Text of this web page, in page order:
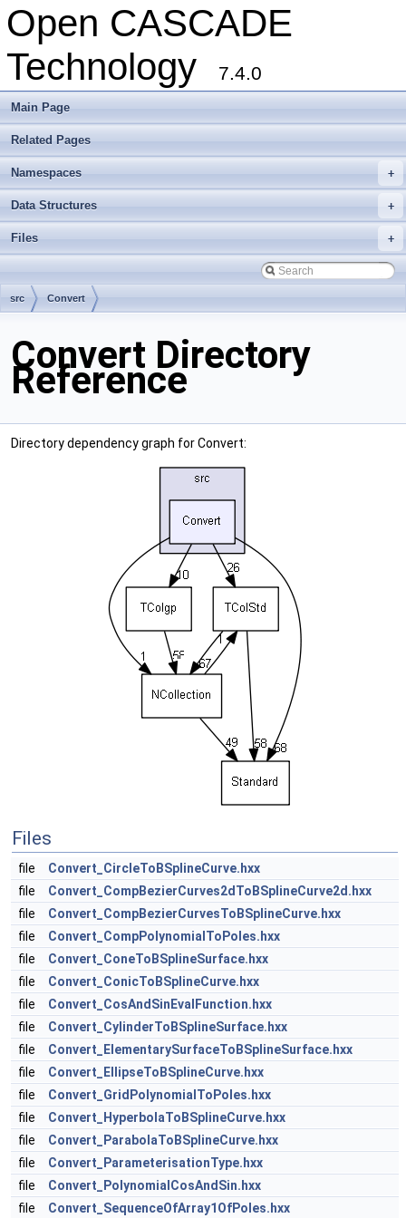
Open CASCADE
Technology
7.4.0
Main Page
Related Pages
+
Namespaces
+
Data Structures
+
Files
src Convert
Convert Directory
Reference
Directory dependency graph for Convert:
Files
file
Convert_CircleToBSplineCurve.hxx
file
Convert_CompBezierCurves2dToBSplineCurve2d.hxx
file
Convert_CompBezierCurvesToBSplineCurve.hxx
file
Convert_CompPolynomialToPoles.hxx
file
Convert_ConeToBSplineSurface.hxx
file
Convert_ConicToBSplineCurve.hxx
file
Convert_CosAndSinEvalFunction.hxx
file
Convert_CylinderToBSplineSurface.hxx
file
Convert_ElementarySurfaceToBSplineSurface.hxx
file
Convert_EllipseToBSplineCurve.hxx
file
Convert_GridPolynomialToPoles.hxx
file
Convert_HyperbolaToBSplineCurve.hxx
file
Convert_ParabolaToBSplineCurve.hxx
file
Convert_ParameterisationType.hxx
file
Convert_PolynomialCosAndSin.hxx
file
Convert_SequenceOfArray1OfPoles.hxx